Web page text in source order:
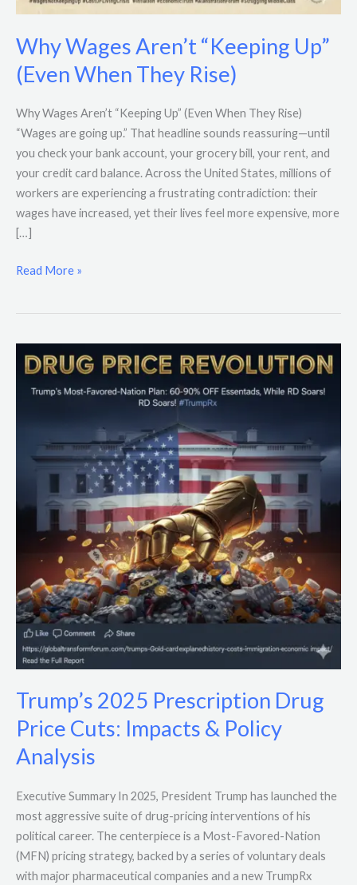
Why Wages Aren’t “Keeping Up”
(Even When They Rise)
Why Wages Aren’t “Keeping Up” (Even When They Rise)
“Wages are going up.” That headline sounds reassuring—until
you check your bank account, your grocery bill, your rent, and
your credit card balance. Across the United States, millions of
workers are experiencing a frustrating contradiction: their
wages have increased, yet their lives feel more expensive, more
[…]
Read More »
Trump’s 2025 Prescription Drug
Price Cuts: Impacts & Policy
Analysis
Executive Summary In 2025, President Trump has launched the
most aggressive suite of drug-pricing interventions of his
political career. The centerpiece is a Most-Favored-Nation
(MFN) pricing strategy, backed by a series of voluntary deals
with major pharmaceutical companies and a new TrumpRx
Trump’s
2025
Prescription
Impacts
Policy
Analysis